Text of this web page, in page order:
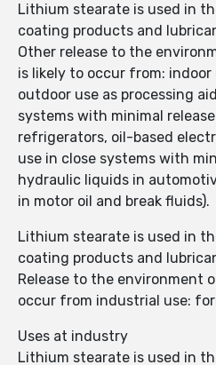
Lithium stearate is used in
coating products and
Other release to the
is likely to occur from: indoor
outdoor use as processing
systems with minimal
refrigerators, oil-based
use in close systems with
hydraulic liquids in
in motor oil and break fluids).
Lithium stearate is used in
coating products and
Release to the environment
occur from industrial use:
Uses at industry
Lithium stearate is used in